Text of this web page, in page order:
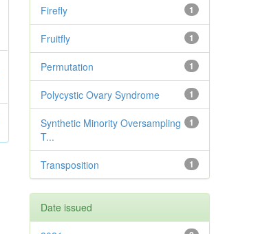
1
Firefly
1
Fruitfly
1
Permutation
1
Polycystic Ovary Syndrome
1
Synthetic Minority Oversampling
T...
1
Transposition
Date issued